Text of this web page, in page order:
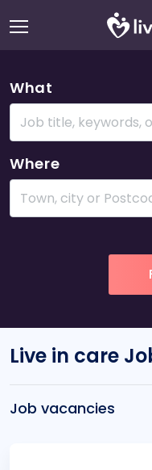
What
Where
Live in care
Job vacancies